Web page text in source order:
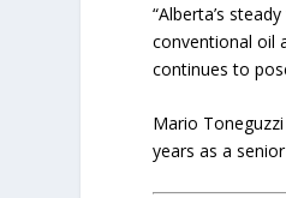
“Alberta’s
conventional oil
continues to
Mario
years as a